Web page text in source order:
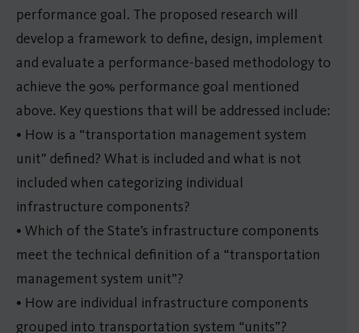
performance goal. The proposed research will
develop a framework to define, design, implement
and evaluate a performance-based methodology to
achieve the 90% performance goal mentioned
above. Key questions that will be addressed include:
• How is a “transportation management system
unit” defined? What is included and what is not
included when categorizing individual
infrastructure components?
• Which of the State’s infrastructure components
meet the technical definition of a “transportation
management system unit”?
• How are individual infrastructure components
grouped into transportation system “units”?